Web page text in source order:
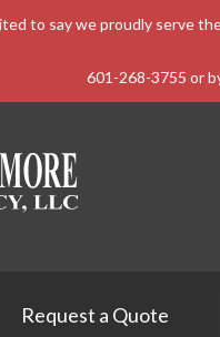
to say we proudly serve
601-268-3755 or
Request a Quote